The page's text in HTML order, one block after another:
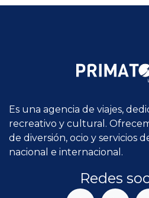
Es una agencia de viajes,
recreativo y cultural.
de diversión, ocio y servicios
nacional e internacional.
Redes